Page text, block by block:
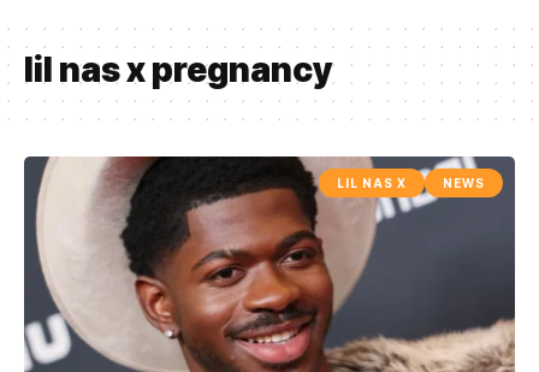
lil nas x pregnancy
LIL NAS X NEWS